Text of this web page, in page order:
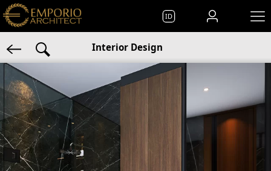
ID
Interior Design